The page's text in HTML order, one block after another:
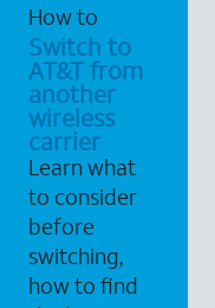
How to
Switch to
AT&T from
another
wireless
carrier
Learn what
to consider
before
switching,
how to find